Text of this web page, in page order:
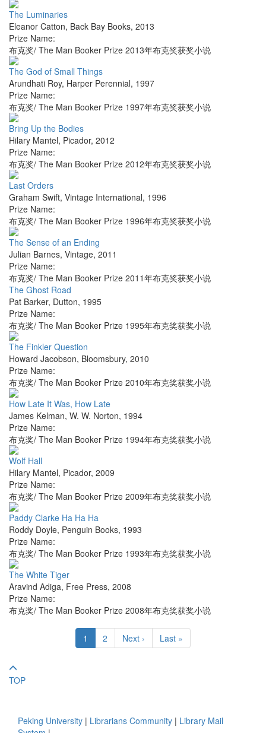
The Luminaries
Eleanor Catton, Back Bay Books, 2013
Prize Name:
布克奖/ The Man Booker Prize 2013年布克奖获奖小说
The God of Small Things
Arundhati Roy, Harper Perennial, 1997
Prize Name:
布克奖/ The Man Booker Prize 1997年布克奖获奖小说
Bring Up the Bodies
Hilary Mantel, Picador, 2012
Prize Name:
布克奖/ The Man Booker Prize 2012年布克奖获奖小说
Last Orders
Graham Swift, Vintage International, 1996
Prize Name:
布克奖/ The Man Booker Prize 1996年布克奖获奖小说
The Sense of an Ending
Julian Barnes, Vintage, 2011
Prize Name:
布克奖/ The Man Booker Prize 2011年布克奖获奖小说
The Ghost Road
Pat Barker, Dutton, 1995
Prize Name:
布克奖/ The Man Booker Prize 1995年布克奖获奖小说
The Finkler Question
Howard Jacobson, Bloomsbury, 2010
Prize Name:
布克奖/ The Man Booker Prize 2010年布克奖获奖小说
How Late It Was, How Late
James Kelman, W. W. Norton, 1994
Prize Name:
布克奖/ The Man Booker Prize 1994年布克奖获奖小说
Wolf Hall
Hilary Mantel, Picador, 2009
Prize Name:
布克奖/ The Man Booker Prize 2009年布克奖获奖小说
Paddy Clarke Ha Ha Ha
Roddy Doyle, Penguin Books, 1993
Prize Name:
布克奖/ The Man Booker Prize 1993年布克奖获奖小说
The White Tiger
Aravind Adiga, Free Press, 2008
Prize Name:
布克奖/ The Man Booker Prize 2008年布克奖获奖小说
1 2 Next › Last »
TOP
Peking University | Librarians Community | Library Mail